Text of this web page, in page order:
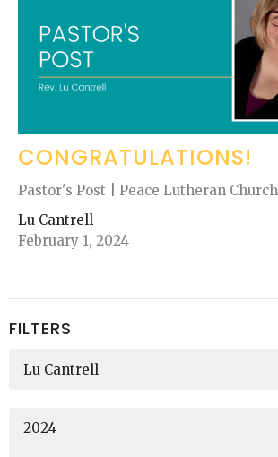
CONGRATULATIONS!
Pastor's Post | Peace Lutheran Church
Lu Cantrell
February 1, 2024
FILTERS
Lu Cantrell
2024